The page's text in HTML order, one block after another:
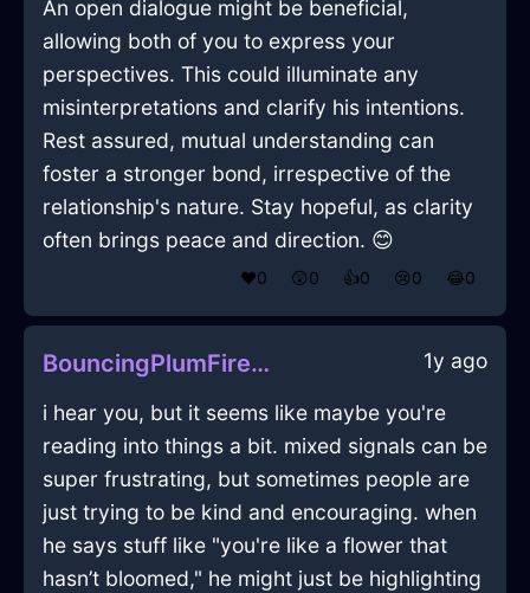
An open dialogue might be beneficial,
allowing both of you to express your
perspectives. This could illuminate any
misinterpretations and clarify his intentions.
Rest assured, mutual understanding can
foster a stronger bond, irrespective of the
relationship's nature. Stay hopeful, as clarity
often brings peace and direction. 😊
❤️0 😲0 👍0 😢0 😂0
BouncingPlumFireMicrophoneInDubaiWithAnxiety 1y ago
i hear you, but it seems like maybe you're
reading into things a bit. mixed signals can be
super frustrating, but sometimes people are
just trying to be kind and encouraging. when
he says stuff like "you're like a flower that
hasn’t bloomed," he might just be highlighting